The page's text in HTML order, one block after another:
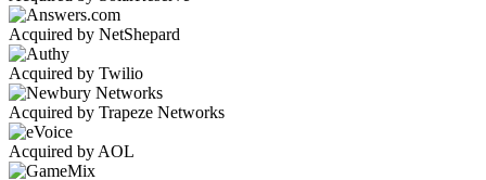
Acquired by NetShepard
Acquired by Twilio
Acquired by Trapeze Networks
Acquired by AOL